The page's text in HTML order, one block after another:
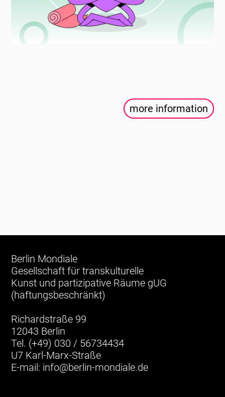
more information
Berlin Mondiale
Gesellschaft für transkulturelle
Kunst und partizipative Räume gUG
(haftungsbeschränkt)
Richardstraße 99
12043 Berlin
Tel. (+49) 030 / 56734434
U7 Karl-Marx-Straße
E-mail: info@berlin-mondiale.de